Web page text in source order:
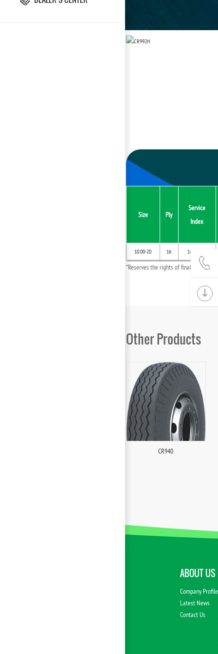
Size Ply
Service
Index
10.00-20 16 146/142G
*Reserves the rights of final
Other Products
CR940
ABOUT US
Company Profile
Latest News
Contact Us